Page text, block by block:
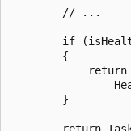
        // ...
if
        {
return
        }
return